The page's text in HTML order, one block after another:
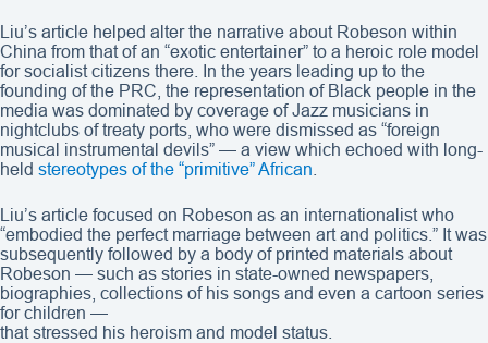
Liu’s article helped alter the narrative about Robeson within
China from that of an “exotic entertainer” to a heroic role model
for socialist citizens there. In the years leading up to the
founding of the PRC, the representation of Black people in the
media was dominated by coverage of Jazz musicians in
nightclubs of treaty ports, who were dismissed as “foreign
musical instrumental devils” — a view which echoed with long-
held stereotypes of the “primitive” African
Liu’s article focused on Robeson as an internationalist who
“embodied the perfect marriage between art and politics.” It was
subsequently followed by a body of printed materials about
Robeson — such as stories in state-owned newspapers,
biographies, collections of his songs and even a cartoon series
for children —
that stressed his heroism and model status.